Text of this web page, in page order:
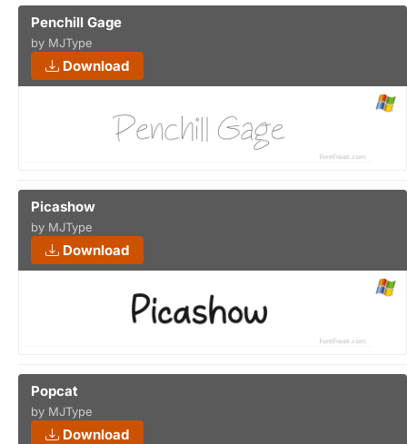
Penchill Gage
by MJType
Download
Picashow
by MJType
Download
Popcat
by MJType
Download